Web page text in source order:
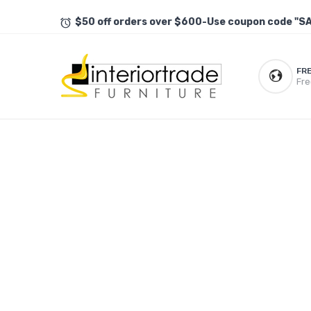
$50 off orders over $600-Use coupon code